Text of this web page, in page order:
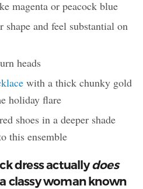
magenta or peacock blue
and feel substantial on
heads
with a thick chunky gold
holiday flare
shoes in a deeper shade
this ensemble
dress actuallydoes
classy woman known